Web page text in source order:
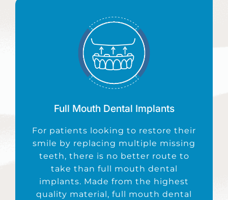
Full Mouth Dental Implants
For patients looking to restore their
smile by replacing multiple missing
teeth, there is no better route to
take than full mouth dental
implants. Made from the highest
quality material, full mouth dental